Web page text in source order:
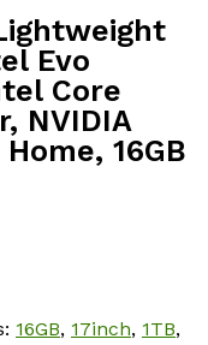
Evo
Core
NVIDIA
16GB
16GB, 17inch, 1TB,